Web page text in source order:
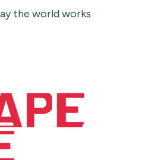
the world works